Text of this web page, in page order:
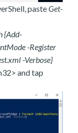
pasteGet-
{Add-
-Register
-Verbose}
and tap